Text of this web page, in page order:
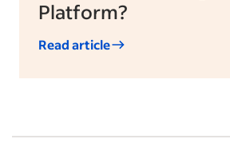
Platform?
Read article